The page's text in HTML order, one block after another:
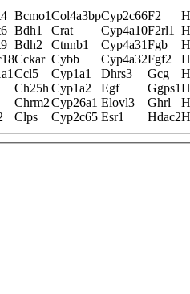
Bcmo1Col4a3bpCyp2c66F2
Bdh1 Crat Cyp4a10F2rl1
Bdh2 Ctnnb1 Cyp4a31Fgb
Cckar Cybb Cyp4a32Fgf2
Ccl5 Cyp1a1 Dhrs3 Gcg
Ch25h Cyp1a2 Egf Ggps1
Chrm2Cyp26a1 Elovl3 Ghrl
Clps Cyp2c65 Esr1 Hdac2